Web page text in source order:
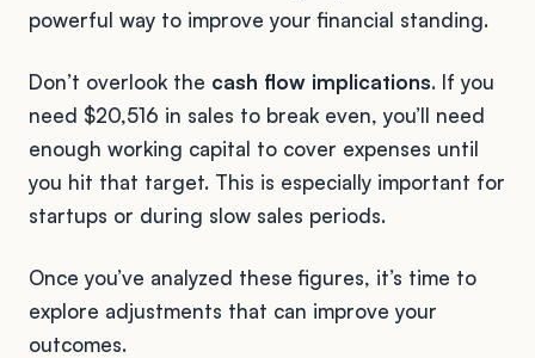
powerful way to improve your financial standing.
Don’t overlook the cash flow implications. If you
need $20,516 in sales to break even, you’ll need
enough working capital to cover expenses until
you hit that target. This is especially important for
startups or during slow sales periods.
Once you’ve analyzed these figures, it’s time to
explore adjustments that can improve your
outcomes.